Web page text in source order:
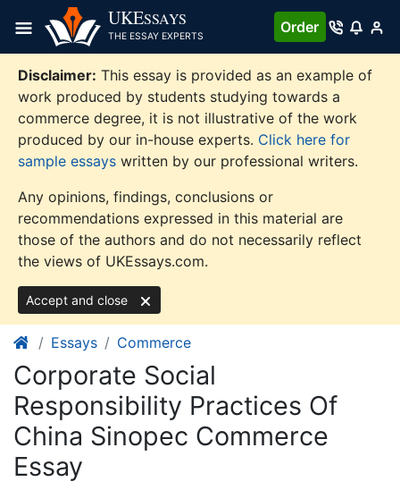
content
UKESSAYS
THE ESSAY EXPERTS
Order
Disclaimer: This essay is provided as an example of
work produced by students studying towards a
commerce degree, it is not illustrative of the work
produced by our in-house experts. Click here for
sample essays written by our professional writers.
Any opinions, findings, conclusions or
recommendations expressed in this material are
those of the authors and do not necessarily reflect
the views of UKEssays.com.
Accept and close
Essays Commerce
Corporate Social
Responsibility Practices Of
China Sinopec Commerce
Essay